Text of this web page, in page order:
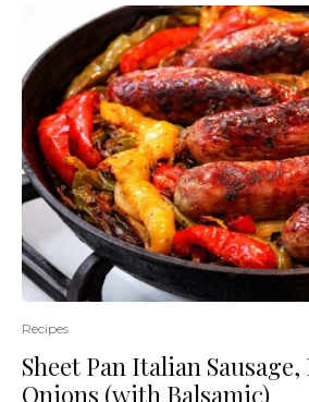
Recipes
Sheet Pan Italian
Onions (with Balsamic)